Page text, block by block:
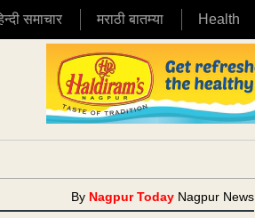
समाचार मराठी बातम्या Health
By Nagpur Today Nagpur News